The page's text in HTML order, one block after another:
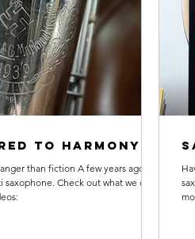
to harmony
than fiction A few years ago, we
saxophone. Check out what we did